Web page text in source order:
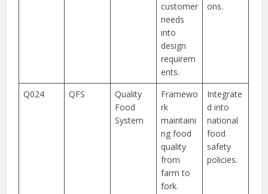
customer
needs
into
design
requirem
ents.
ons.
Q024 QFS
Quality
Food
System
Framewo
rk
maintaini
ng food
quality
from
farm to
fork.
Integrate
d into
national
food
safety
policies.